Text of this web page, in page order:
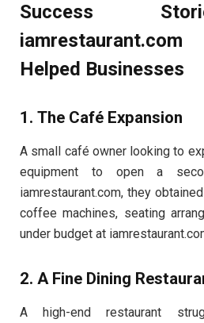
Success
Helped Businesses
1. The Café Expansion
A small café owner looking to
equipment to open a
iamrestaurant.com, they
coffee machines, seating
under budget at
2. A Fine Dining
A high-end restaurant